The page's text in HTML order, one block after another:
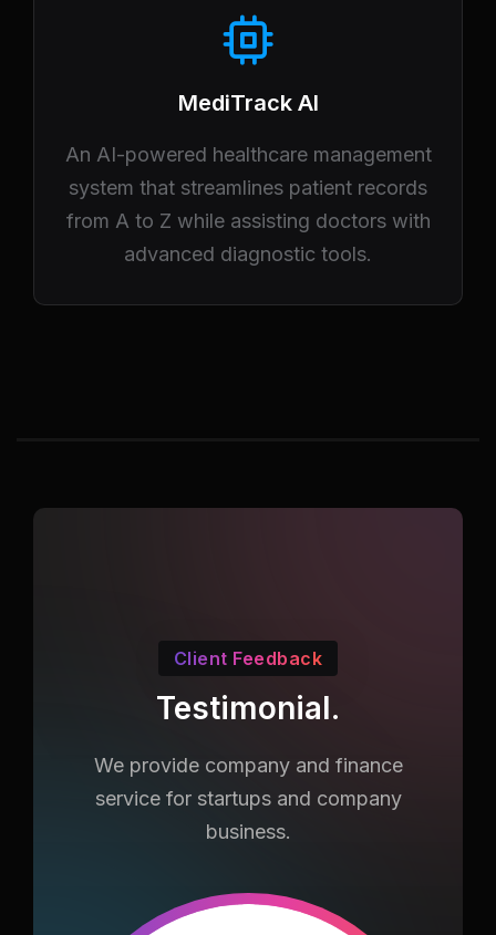
MediTrack AI
An AI-powered healthcare management
system that streamlines patient records
from A to Z while assisting doctors with
advanced diagnostic tools.
Client Feedback
Testimonial.
We provide company and finance
service for startups and company
business.